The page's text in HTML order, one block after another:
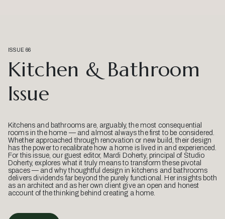
ISSUE 66
Kitchen & Bathroom
Issue
Kitchens and bathrooms are, arguably, the most consequential
rooms in the home — and almost always the first to be considered.
Whether approached through renovation or new build, their design
has the power to recalibrate how a home is lived in and experienced.
For this issue, our guest editor, Mardi Doherty, principal of Studio
Doherty, explores what it truly means to transform these pivotal
spaces — and why thoughtful design in kitchens and bathrooms
delivers dividends far beyond the purely functional. Her insights both
as an architect and as her own client give an open and honest
account of the thinking behind creating a home.